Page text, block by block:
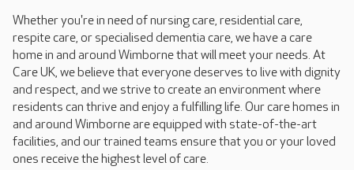
Whether you're in need of nursing care, residential care,
respite care, or specialised dementia care, we have a care
home in and around Wimborne that will meet your needs. At
Care UK, we believe that everyone deserves to live with dignity
and respect, and we strive to create an environment where
residents can thrive and enjoy a fulfilling life. Our care homes in
and around Wimborne are equipped with state-of-the-art
facilities, and our trained teams ensure that you or your loved
ones receive the highest level of care.